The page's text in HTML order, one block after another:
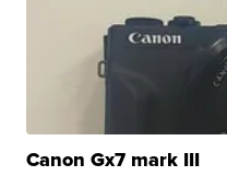
Canon Gx7 mark III